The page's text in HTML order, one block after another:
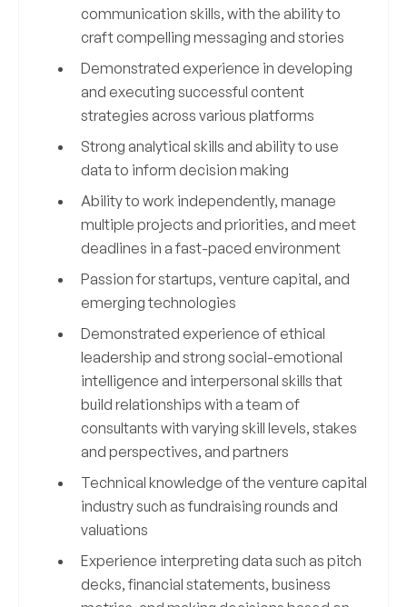
communication skills, with the ability to
craft compelling messaging and stories
Demonstrated experience in developing
and executing successful content
strategies across various platforms
Strong analytical skills and ability to use
data to inform decision making
Ability to work independently, manage
multiple projects and priorities, and meet
deadlines in a fast-paced environment
Passion for startups, venture capital, and
emerging technologies
Demonstrated experience of ethical
leadership and strong social-emotional
intelligence and interpersonal skills that
build relationships with a team of
consultants with varying skill levels, stakes
and perspectives, and partners
Technical knowledge of the venture capital
industry such as fundraising rounds and
valuations
Experience interpreting data such as pitch
decks, financial statements, business